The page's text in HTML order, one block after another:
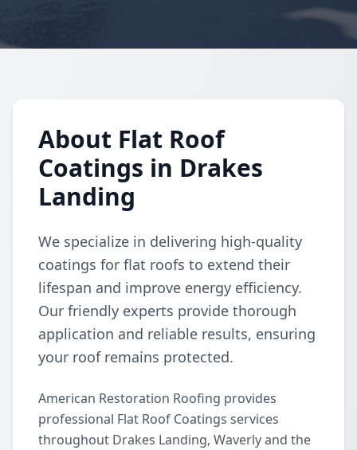
About Flat Roof
Coatings in Drakes
Landing
We specialize in delivering high-quality
coatings for flat roofs to extend their
lifespan and improve energy efficiency.
Our friendly experts provide thorough
application and reliable results, ensuring
your roof remains protected.
American Restoration Roofing provides
professional Flat Roof Coatings services
throughout Drakes Landing, Waverly and the